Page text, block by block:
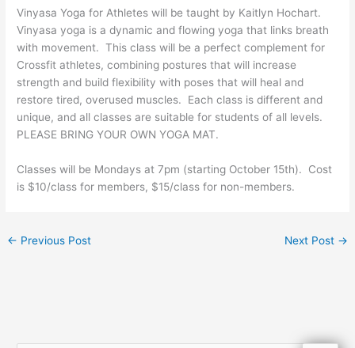
Vinyasa Yoga for Athletes will be taught by Kaitlyn Hochart.
Vinyasa yoga is a dynamic and flowing yoga that links breath
with movement. This class will be a perfect complement for
Crossfit athletes, combining postures that will increase
strength and build flexibility with poses that will heal and
restore tired, overused muscles. Each class is different and
unique, and all classes are suitable for students of all levels.
PLEASE BRING YOUR OWN YOGA MAT.
Classes will be Mondays at 7pm (starting October 15th). Cost
is $10/class for members, $15/class for non-members.
← Previous Post Next Post →